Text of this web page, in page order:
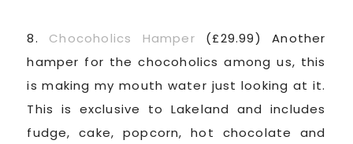
8. Chocoholics Hamper (£29.99) Another
hamper for the chocoholics among us, this
is making my mouth water just looking at it.
This is exclusive to Lakeland and includes
fudge, cake, popcorn, hot chocolate and